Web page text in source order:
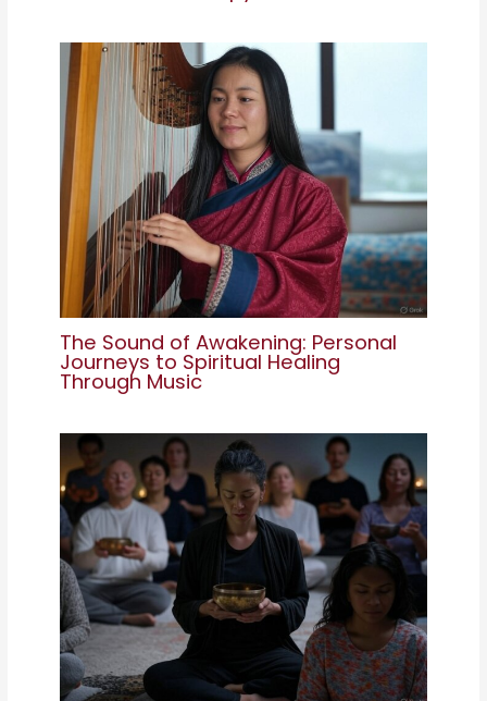
The Sound of Awakening: Personal
Journeys to Spiritual Healing
Through Music